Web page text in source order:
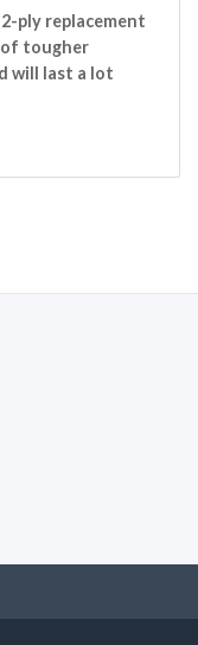
ply replacement
of tougher
will last a lot